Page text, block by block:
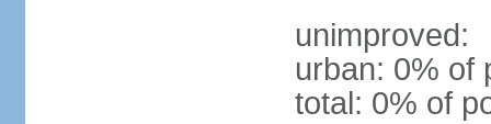
unimproved:
urban: 0% of
total: 0% of